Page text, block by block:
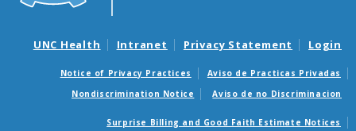
UNC Health Intranet Privacy Statement Login
Notice of Privacy Practices
Aviso de Practicas Privadas
Nondiscrimination Notice
Aviso de no Discriminacion
Surprise Billing and Good Faith Estimate Notices